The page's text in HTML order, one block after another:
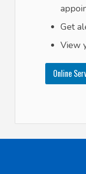
Get
View
Online